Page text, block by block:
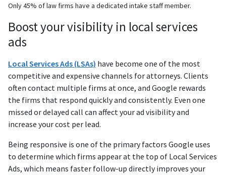
Only 45% of law firms have a dedicated intake staff member.
Boost your visibility in local services
ads
Local Services Ads (LSAs) have become one of the most
competitive and expensive channels for attorneys. Clients
often contact multiple firms at once, and Google rewards
the firms that respond quickly and consistently. Even one
missed or delayed call can affect your ad visibility and
increase your cost per lead.
Being responsive is one of the primary factors Google uses
to determine which firms appear at the top of Local Services
Ads, which means faster follow-up directly improves your